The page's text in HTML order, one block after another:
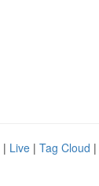
| Live | Tag Cloud |